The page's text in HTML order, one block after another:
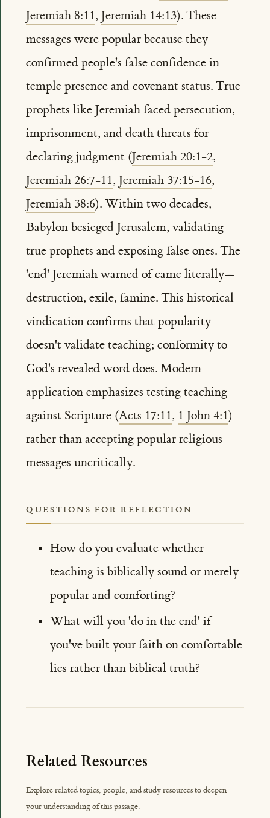
Jeremiah 8:11,Jeremiah 14:13). These
messages were popular because they
confirmed people's false confidence in
temple presence and covenant status. True
prophets like Jeremiah faced persecution,
imprisonment, and death threats for
declaring judgment (Jeremiah 20:1-2,
Jeremiah 26:7-11,Jeremiah 37:15-16,
Jeremiah 38:6). Within two decades,
Babylon besieged Jerusalem, validating
true prophets and exposing false ones. The
'end' Jeremiah warned of came literally—
destruction, exile, famine. This historical
vindication confirms that popularity
doesn't validate teaching; conformity to
God's revealed word does. Modern
application emphasizes testing teaching
against Scripture (Acts 17:11, 1 John 4:1)
rather than accepting popular religious
messages uncritically.
QUESTIONS FOR REFLECTION
How do you evaluate whether
teaching is biblically sound or merely
popular and comforting?
What will you 'do in the end' if
you've built your faith on comfortable
lies rather than biblical truth?
Related Resources
Explore related topics, people, and study resources to deepen
your understanding of this passage.